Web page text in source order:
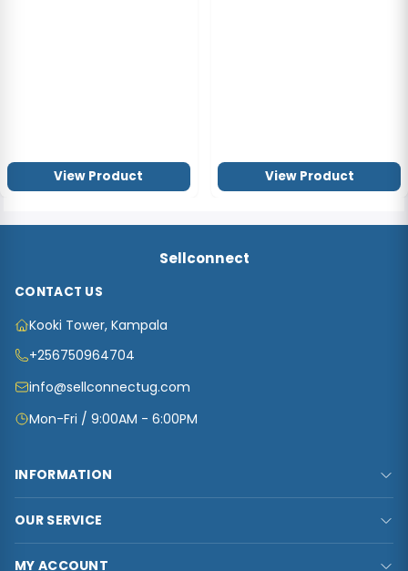
View Product View Product
Sellconnect
CONTACT US
Kooki Tower, Kampala
+256750964704
info@sellconnectug.com
Mon-Fri / 9:00AM - 6:00PM
INFORMATION
Contact Us
OUR SERVICE
MY ACCOUNT